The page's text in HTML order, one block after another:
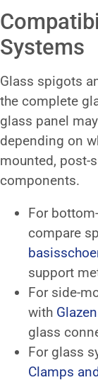
Systems
Glass spigots
the complete
glass panel
depending on
mounted, post-
components.
For
compare
support
For side-
with
glass
For glass
Clamps